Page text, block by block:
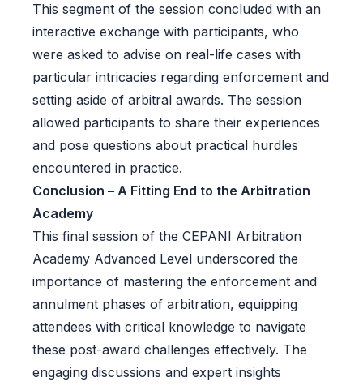
This segment of the session concluded with an
interactive exchange with participants, who
were asked to advise on real-life cases with
particular intricacies regarding enforcement and
setting aside of arbitral awards. The session
allowed participants to share their experiences
and pose questions about practical hurdles
encountered in practice.
Conclusion – A Fitting End to the Arbitration
Academy
This final session of the CEPANI Arbitration
Academy Advanced Level underscored the
importance of mastering the enforcement and
annulment phases of arbitration, equipping
attendees with critical knowledge to navigate
these post-award challenges effectively. The
engaging discussions and expert insights